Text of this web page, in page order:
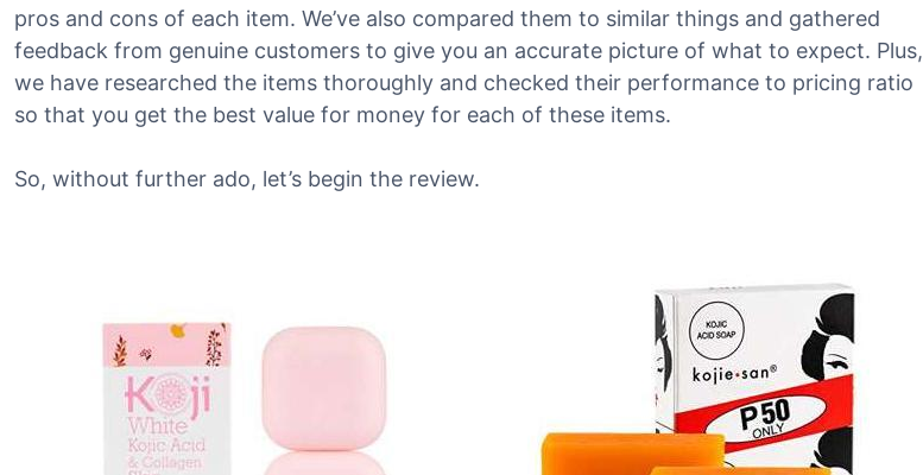
pros and cons of each item. We’ve also compared them to similar things and gathered
feedback from genuine customers to give you an accurate picture of what to expect. Plus,
we have researched the items thoroughly and checked their performance to pricing ratio
so that you get the best value for money for each of these items.
So, without further ado, let’s begin the review.